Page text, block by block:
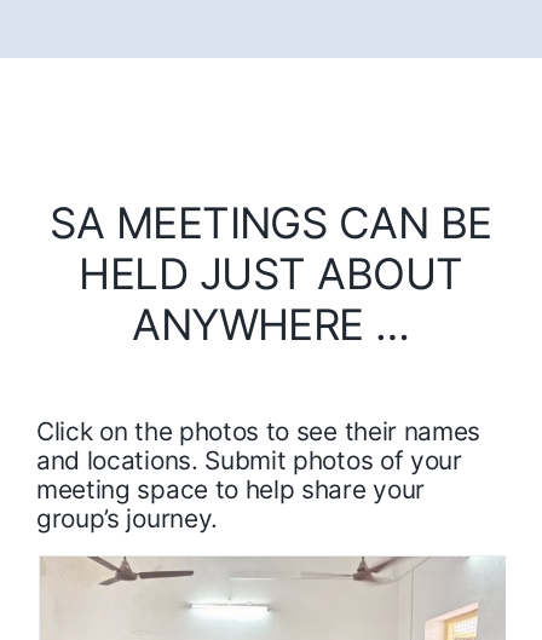
SA MEETINGS CAN BE
HELD JUST ABOUT
ANYWHERE …
Click on the photos to see their names
and locations. Submit photos of your
meeting space to help share your
group’s journey.